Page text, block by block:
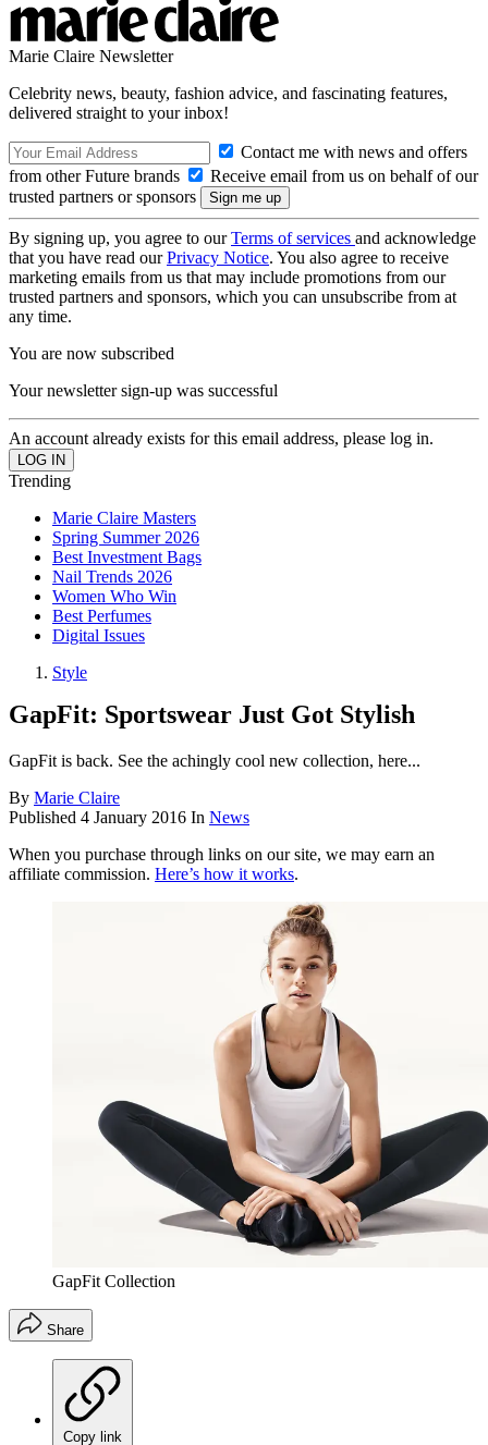
Marie Claire Newsletter
Celebrity news, beauty, fashion advice, and fascinating features,
delivered straight to your inbox!
Contact me with news and offers
from other Future brands
Receive email from us on behalf of our
trusted partners or sponsors
By signing up, you agree to ourTerms of services and acknowledge
that you have read ourPrivacy Notice. You also agree to receive
marketing emails from us that may include promotions from our
trusted partners and sponsors, which you can unsubscribe from at
any time.
You are now subscribed
Your newsletter sign-up was successful
An account already exists for this email address, please log in.
Trending
Marie Claire Masters
Spring Summer 2026
Best Investment Bags
Nail Trends 2026
Women Who Win
Best Perfumes
Digital Issues
Style
GapFit: Sportswear Just Got Stylish
GapFit is back. See the achingly cool new collection, here...
By Marie Claire
Published 4 January 2016 In News
When you purchase through links on our site, we may earn an
affiliate commission. Here’s how it works.
GapFit Collection
Share
Copy link